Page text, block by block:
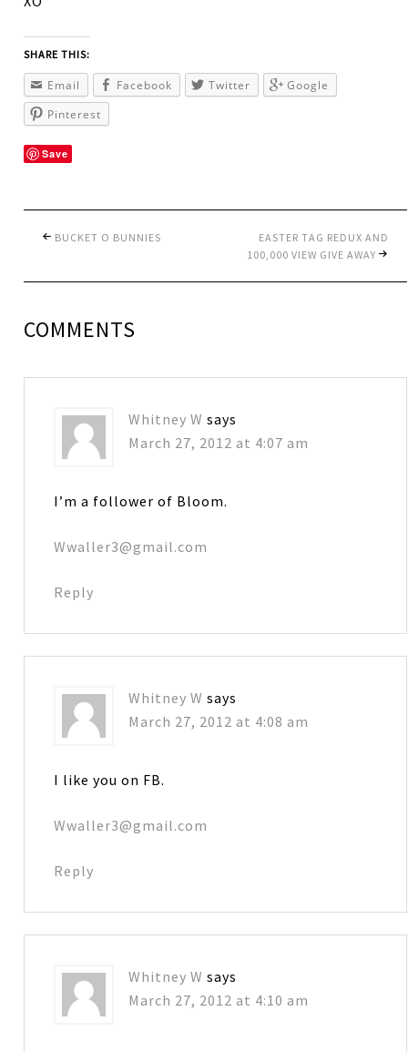
SHARE THIS:
Email Facebook Twitter
Google
Pinterest
Save
BUCKET O BUNNIES
EASTER TAG REDUX AND
100,000 VIEW GIVE AWAY
COMMENTS
Whitney W says
March 27, 2012 at 4:07 am
I’m a follower of Bloom.
Wwaller3@gmail.com
Reply
Whitney W says
March 27, 2012 at 4:08 am
I like you on FB.
Wwaller3@gmail.com
Reply
Whitney W says
March 27, 2012 at 4:10 am